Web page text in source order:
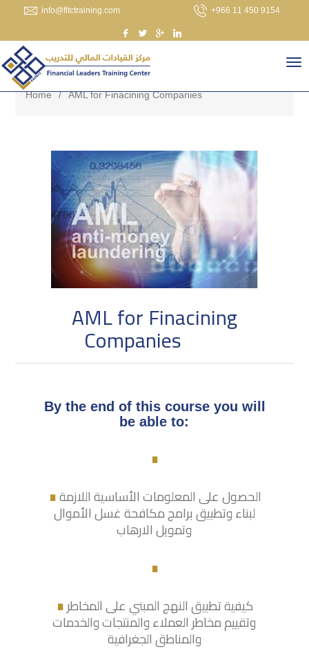
info@fltctraining.com +966 11 450 9154
Home / AML for Finacining Companies
AML for Finacining
Companies
By the end of this course you will
be able to:
.
.لبناء وتطبيق برامج مكافحة غسل الأموال
وتمويل الارهاب
.
.
وتقييم مخاطر العملاء والمنتجات والخدمات
والمناطق الجغرافية